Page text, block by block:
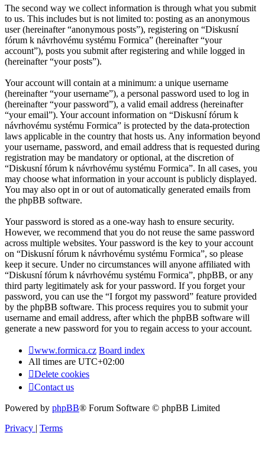
The second way we collect information is through what you submit
to us. This includes but is not limited to: posting as an anonymous
user (hereinafter “anonymous posts”), registering on “Diskusní
fórum k návrhovému systému Formica” (hereinafter “your
account”), posts you submit after registering and while logged in
(hereinafter “your posts”).
Your account will contain at a minimum: a unique username
(hereinafter “your username”), a personal password used to log in
(hereinafter “your password”), a valid email address (hereinafter
“your email”). Your account information on “Diskusní fórum k
návrhovému systému Formica” is protected by the data-protection
laws applicable in the country that hosts us. Any information beyond
your username, password, and email address that is requested during
registration may be mandatory or optional, at the discretion of
“Diskusní fórum k návrhovému systému Formica”. In all cases, you
may choose what information in your account is publicly displayed.
You may also opt in or out of automatically generated emails from
the phpBB software.
Your password is stored as a one-way hash to ensure security.
However, we recommend that you do not reuse the same password
across multiple websites. Your password is the key to your account
on “Diskusní fórum k návrhovému systému Formica”, so please
keep it secure. Under no circumstances will anyone affiliated with
“Diskusní fórum k návrhovému systému Formica”, phpBB, or any
third party legitimately ask for your password. If you forget your
password, you can use the “I forgot my password” feature provided
by the phpBB software. This process requires you to submit your
username and email address, after which the phpBB software will
generate a new password for you to regain access to your account.
www.formica.cz Board index
All times are UTC+02:00
Delete cookies
Contact us
Powered by phpBB® Forum Software © phpBB Limited
Privacy | Terms